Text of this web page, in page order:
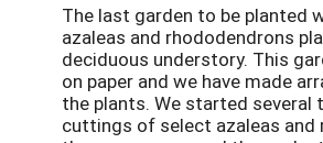
The last garden to be planted
azaleas and rhododendrons
deciduous understory. This
on paper and we have made
the plants. We started several
cuttings of select azaleas and